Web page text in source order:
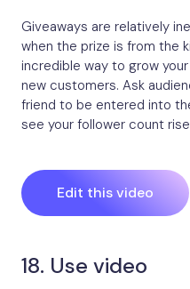
Giveaways are relatively
when the prize is from the
incredible way to grow
new customers. Ask
friend to be entered into
see your follower count
Edit this video
18. Use video